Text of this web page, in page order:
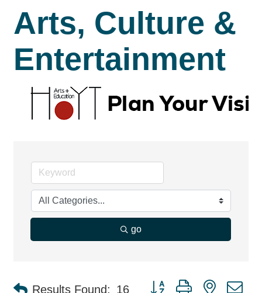
Arts, Culture &
Entertainment
go
Results Found: 16 Button group with nested